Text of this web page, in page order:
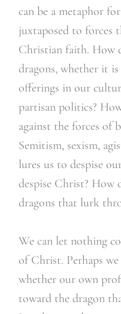
can be a metaphor
juxtaposed to forces
Christian faith. How
dragons, whether it
offerings in our
partisan politics?
against the forces of
Semitism, sexism,
lures us to despise
despise Christ? How
dragons that lurk
We can let nothing
of Christ. Perhaps
whether our own
toward the dragon